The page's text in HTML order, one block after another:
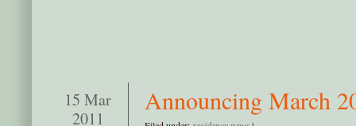
15 Mar
2011
Announcing March